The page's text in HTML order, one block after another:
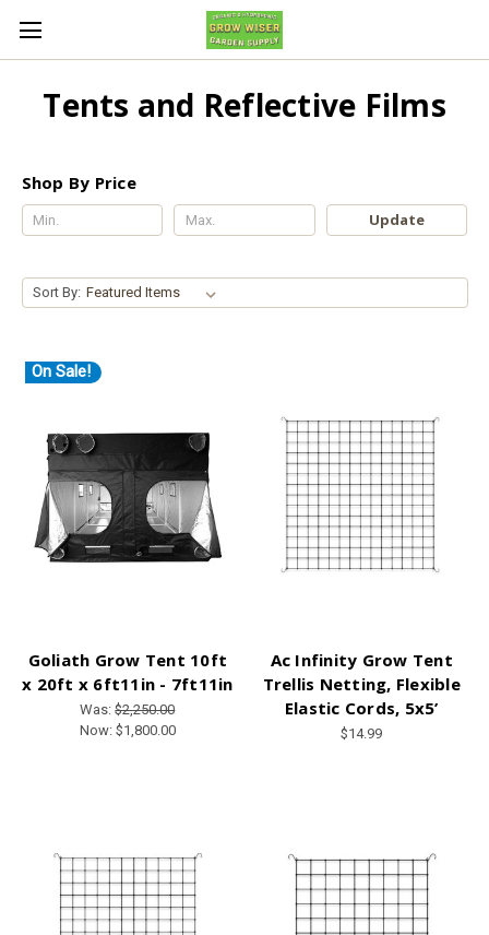
Tents and Reflective Films
Shop By Price
Update
Sort By:
On Sale!
Goliath Grow Tent 10ft
x 20ft x 6ft11in - 7ft11in
Was:$2,250.00
Now: $1,800.00
Ac Infinity Grow Tent
Trellis Netting, Flexible
Elastic Cords, 5x5’
$14.99